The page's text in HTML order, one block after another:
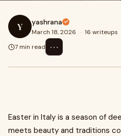
Y yashrana
March 18, 2026 · 16 writeups
7 min read
⋯
Easter in Italy is a season of
meets beauty and traditions